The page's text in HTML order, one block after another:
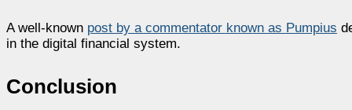
A well-known post by a commentator known as Pumpius
in the digital financial system.
Conclusion